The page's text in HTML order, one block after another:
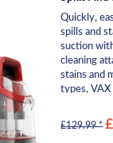
Quickly,
spills and
suction
cleaning
stains and
types, VAX
£129.99 *